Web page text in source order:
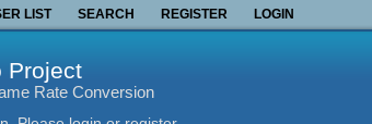
LIST SEARCH REGISTER LOGIN
Project
Rate Conversion